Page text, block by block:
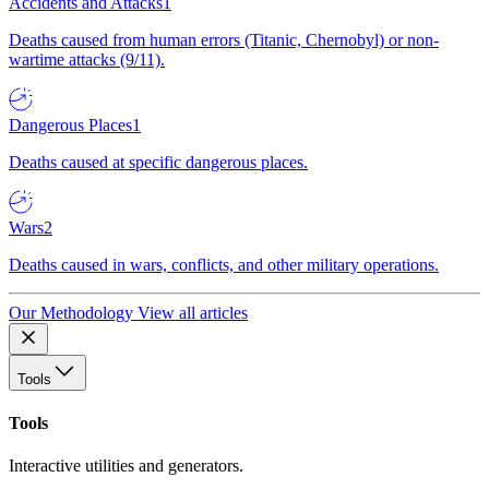
Deaths caused from human errors (Titanic, Chernobyl) or non-
wartime attacks (9/11).
Dangerous Places1
Deaths caused at specific dangerous places.
Wars2
Deaths caused in wars, conflicts, and other military operations.
Our Methodology View all articles
Tools
Tools
Interactive utilities and generators.